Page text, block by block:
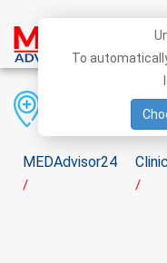
MEDAdvisor24
/ /
To